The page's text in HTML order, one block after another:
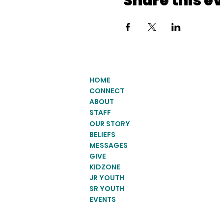
HOME
CONNECT
ABOUT
STAFF
OUR STORY
BELIEFS
MESSAGES
GIVE
KIDZONE
JR YOUTH
SR YOUTH
EVENTS